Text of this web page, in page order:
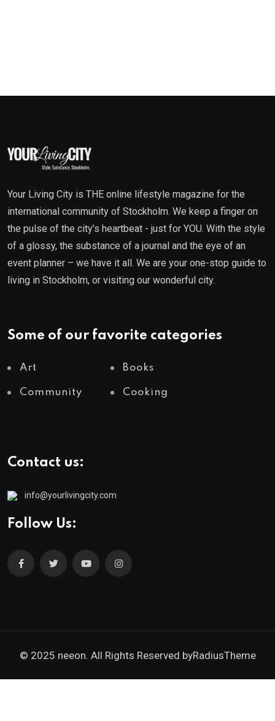
Your Living City is THE online lifestyle magazine for the
international community of Stockholm. We keep a finger on
the pulse of the city’s heartbeat - just for YOU. With the style
of a glossy, the substance of a journal and the eye of an
event planner – we have it all. We are your one-stop guide to
living in Stockholm, or visiting our wonderful city.
Some of our favorite categories
Art Books
Community Cooking
Contact us:
info@yourlivingcity.com
Follow Us:
© 2025 neeon. All Rights Reserved byRadiusTheme